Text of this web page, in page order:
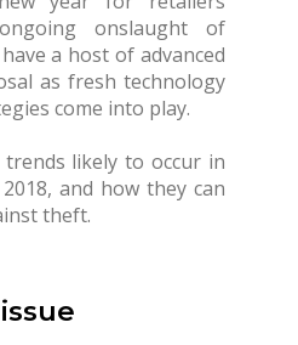
onslaught of
a host of advanced
as fresh technology
come into play.
likely to occur in
and how they can
theft.